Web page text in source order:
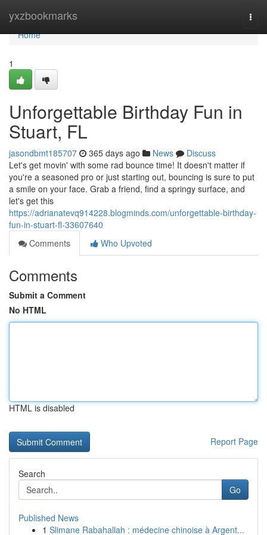
yxzbookmarks
Home
Home
1
Unforgettable Birthday Fun in
Stuart, FL
jasondbmt185707 365 days ago News
Discuss
Let's get movin' with some rad bounce time! It doesn't matter if
you're a seasoned pro or just starting out, bouncing is sure to put
a smile on your face. Grab a friend, find a springy surface, and
let's get this
https://adrianatevq914228.blogminds.com/unforgettable-birthday-
fun-in-stuart-fl-33607640
Comments
Who Upvoted
Comments
Submit a Comment
No HTML
HTML is disabled
Report Page
Search
Go
Published News
1 Slimane Rabahallah : médecine chinoise à Argent...